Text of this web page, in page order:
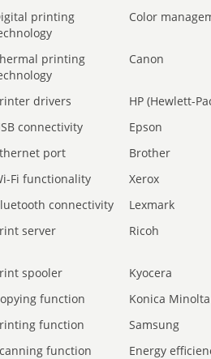
printing
Color
printing
Canon
drivers
HP (Hewlett-
connectivity
Epson
port
Brother
Fi functionality
Xerox
connectivity
Lexmark
server Ricoh
spooler
Kyocera
function
Konica Minolta
function
Samsung
function
Energy